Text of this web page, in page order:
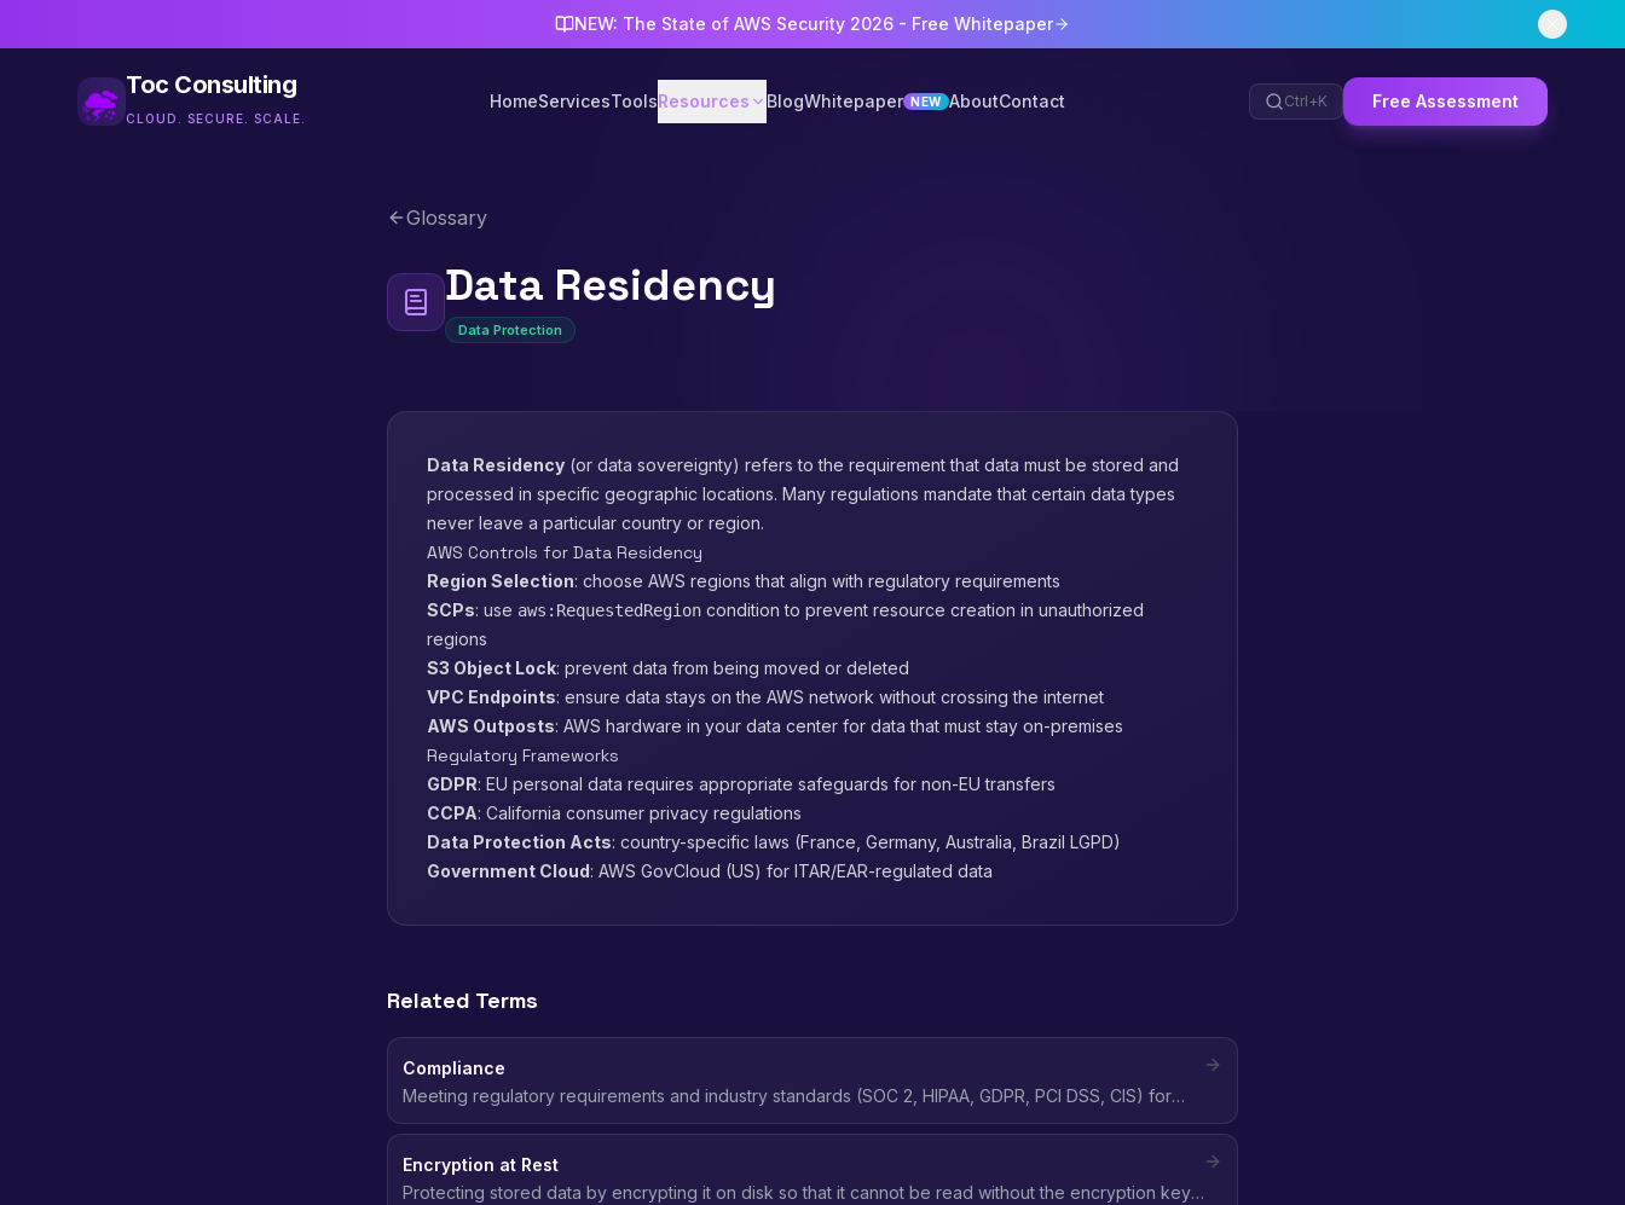
NEW: The State of AWS Security 2026 - Free Whitepaper
Toc Consulting
CLOUD. SECURE. SCALE.
HomeServicesToolsResources BlogWhitepaper NEW AboutContact Ctrl+K Free Assessment
Glossary
Data Residency
Data Protection
Data Residency (or data sovereignty) refers to the requirement that data must be stored and
processed in specific geographic locations. Many regulations mandate that certain data types
never leave a particular country or region.
AWS Controls for Data Residency
Region Selection: choose AWS regions that align with regulatory requirements
SCPs: use aws:RequestedRegion condition to prevent resource creation in unauthorized
regions
S3 Object Lock: prevent data from being moved or deleted
VPC Endpoints: ensure data stays on the AWS network without crossing the internet
AWS Outposts: AWS hardware in your data center for data that must stay on-premises
Regulatory Frameworks
GDPR: EU personal data requires appropriate safeguards for non-EU transfers
CCPA: California consumer privacy regulations
Data Protection Acts: country-specific laws (France, Germany, Australia, Brazil LGPD)
Government Cloud: AWS GovCloud (US) for ITAR/EAR-regulated data
Related Terms
Compliance
Meeting regulatory requirements and industry standards (SOC 2, HIPAA, GDPR, PCI DSS, CIS) for
data protection, access control, and security practices in the cloud.
Encryption at Rest
Protecting stored data by encrypting it on disk so that it cannot be read without the encryption key,